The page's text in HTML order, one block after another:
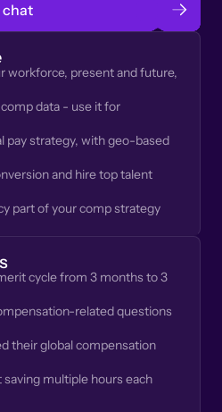
chat
workforce, present and future,
data - use it for
pay strategy, with geo-based
and hire top talent
part of your comp strategy
cycle from 3 months to 3
related questions
their global compensation
multiple hours each